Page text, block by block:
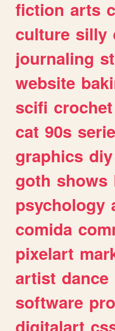
fiction arts
culture silly
journaling
website
scifi crochet
cat 90s
graphics diy
goth shows
psychology
comida
pixelart
artist dance
software
digitalart